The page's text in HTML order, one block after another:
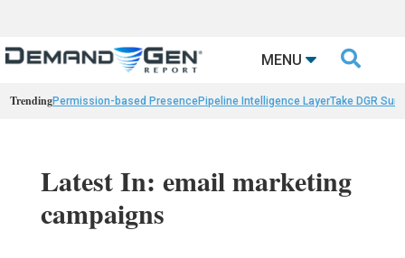
MENU 
TrendingPermission-based PresencePipeline Intelligence LayerTake DGR
Latest In: email marketing
campaigns